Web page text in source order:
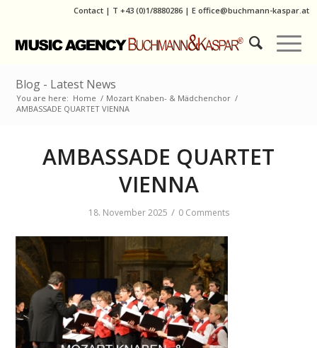
Contact | T +43 (0)1/8880286| E office@buchmann-kaspar.at
Blog - Latest News
You are here: Home / Mozart Knaben- & Mädchenchor /
AMBASSADE QUARTET VIENNA
AMBASSADE QUARTET
VIENNA
18. November 2025 / 0 Comments